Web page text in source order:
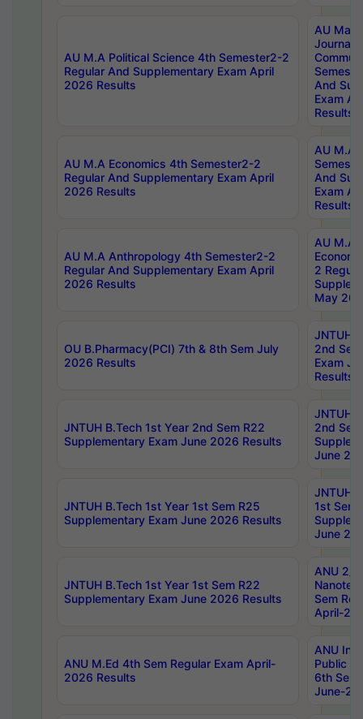
AU M.A Political Science 4th Semester2-2
Regular And Supplementary Exam April
2026 Results
AU
And
Exam
Results
AU M.A Economics 4th Semester2-2
Regular And Supplementary Exam April
2026 Results
AU M.A
And
Exam
Results
AU M.A Anthropology 4th Semester2-2
Regular And Supplementary Exam April
2026 Results
AU M.A
2
May
OU B.Pharmacy(PCI) 7th & 8th Sem July
2026 Results
JNTUH
2nd
Exam
Results
JNTUH B.Tech 1st Year 2nd Sem R22
Supplementary Exam June 2026 Results
JNTUH
2nd
June
JNTUH B.Tech 1st Year 1st Sem R25
Supplementary Exam June 2026 Results
JNTUH
1st Sem
June
JNTUH B.Tech 1st Year 1st Sem R22
Supplementary Exam June 2026 Results
ANU 2/
Sem
April-
ANU M.Ed 4th Sem Regular Exam April-
2026 Results
ANU
Public
6th Sem
June-